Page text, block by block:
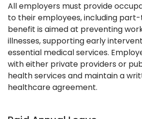
All employers must provide
to their employees, including
benefit is aimed at preventing
illnesses, supporting early
essential medical services.
with either private providers or
health services and maintain a
healthcare agreement.